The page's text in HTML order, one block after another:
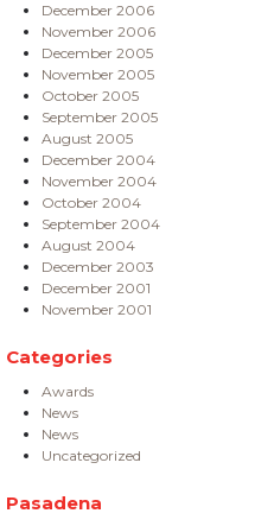
December 2006
November 2006
December 2005
November 2005
October 2005
September 2005
August 2005
December 2004
November 2004
October 2004
September 2004
August 2004
December 2003
December 2001
November 2001
Categories
Awards
News
News
Uncategorized
Pasadena